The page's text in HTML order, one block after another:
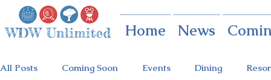
Home News
All Posts Coming Soon Events Dining